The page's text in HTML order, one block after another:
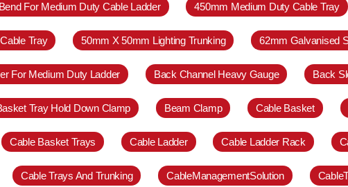
For Medium Duty Cable Ladder 450mm Medium Duty Cable Tray
Tray 50mm X 50mm Lighting Trunking 62mm Galvanised
For Medium Duty Ladder Back Channel Heavy Gauge Back
Tray Hold Down Clamp Beam Clamp Cable Basket
Cable Basket Trays Cable Ladder Cable Ladder Rack
Cable Trays And Trunking CableManagementSolution